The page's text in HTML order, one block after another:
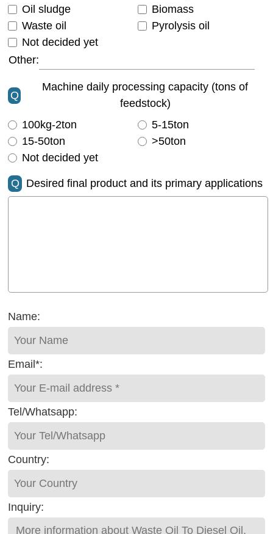
Oil sludge
Biomass
Waste oil
Pyrolysis oil
Not decided yet
Other:
Q
Machine daily processing capacity (tons of
feedstock)
100kg-2ton
5-15ton
15-50ton
>50ton
Not decided yet
Q Desired final product and its primary applications
Name:
Email*:
Tel/Whatsapp:
Country:
Inquiry: